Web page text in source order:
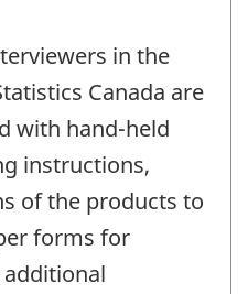
in the
Canada are
with hand-held
instructions,
of the products to
forms for